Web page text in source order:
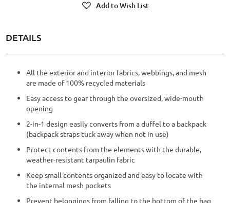
Add to Wish List
DETAILS
All the exterior and interior fabrics, webbings, and mesh
are made of 100% recycled materials
Easy access to gear through the oversized, wide-mouth
opening
2-in-1 design easily converts from a duffel to a backpack
(backpack straps tuck away when not in use)
Protect contents from the elements with the durable,
weather-resistant tarpaulin fabric
Keep small contents organized and easy to locate with
the internal mesh pockets
Prevent belongings from falling to the bottom of the bag